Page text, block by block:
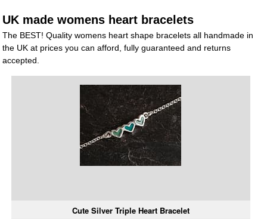
UK made womens heart bracelets
The BEST! Quality womens heart shape bracelets all handmade in
the UK at prices you can afford, fully guaranteed and returns
accepted.
Cute Silver Triple Heart Bracelet